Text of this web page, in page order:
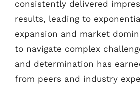
consistently delivered
results, leading to
expansion and market
to navigate complex
and determination has
from peers and industry